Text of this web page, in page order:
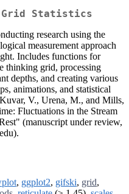
Grid Statistics
research using the
measurement approach
Includes functions for
thinking grid, processing
depths, and creating various
animations, and statistical
V., Urena, M., and Mills,
Fluctuations in the Stream
(manuscript under review,
, ggplot2, gifski, grid,